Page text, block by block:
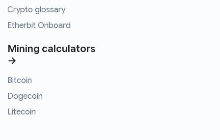
Crypto glossary
Etherbit Onboard
Mining calculators
→
Bitcoin
Dogecoin
Litecoin